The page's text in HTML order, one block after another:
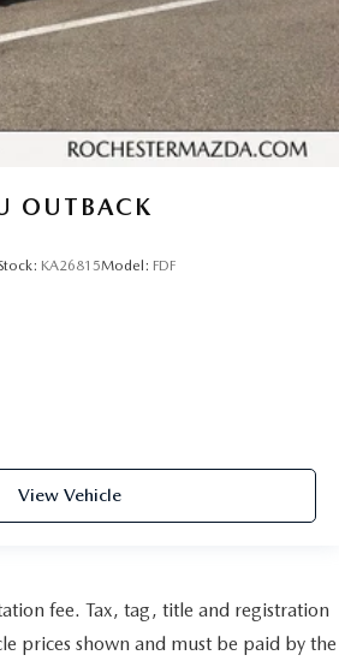
OUTBACK
KA26815Model: FDF
View Vehicle
fee. Tax, tag, title and registration
prices shown and must be paid by the